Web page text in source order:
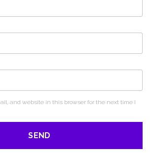
and website in this browser for the next time I